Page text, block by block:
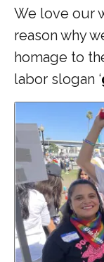
We love our
reason why
homage to
labor slogan ‘